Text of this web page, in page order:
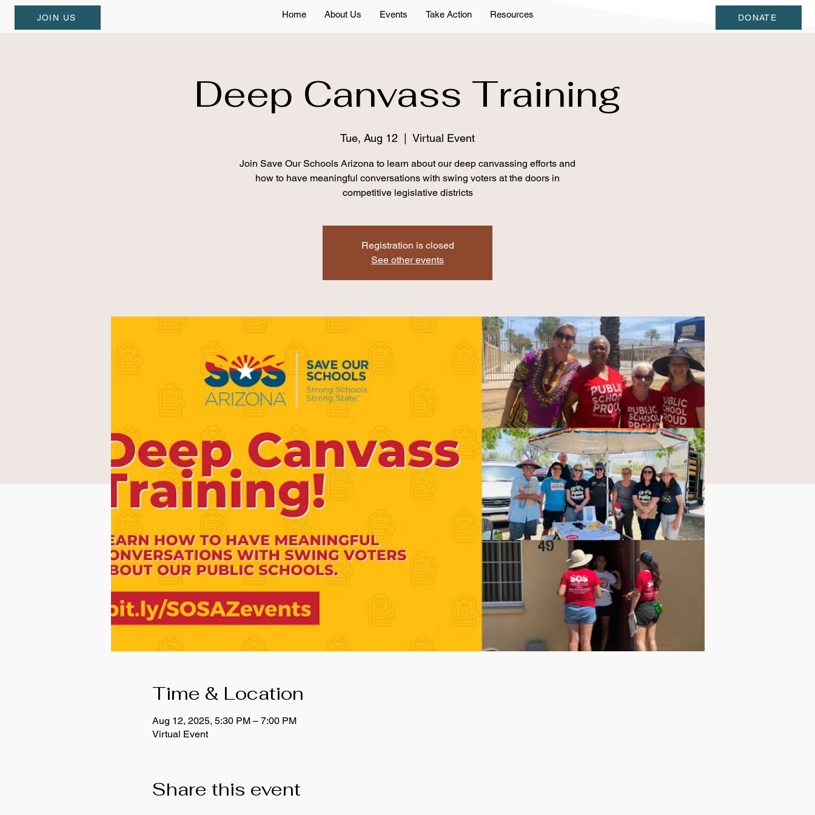
JOIN US Home About Us Events Take Action Resources DONATE
Deep Canvass Training
Tue, Aug 12 Virtual Event
Join Save Our Schools Arizona to learn about our deep canvassing efforts and
how to have meaningful conversations with swing voters at the doors in
competitive legislative districts
Registration is closed
See other events
Time & Location
Aug 12, 2025, 5:30 PM – 7:00 PM
Virtual Event
Share this event